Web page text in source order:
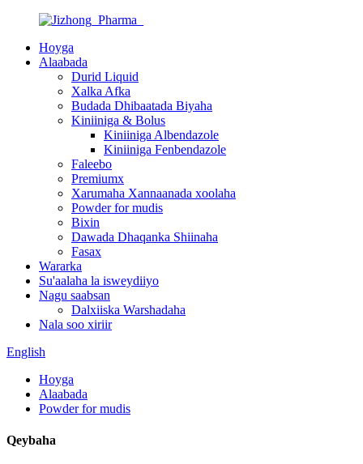
Hoyga
Alaabada
Durid Liquid
Xalka Afka
Budada Dhibaatada Biyaha
Kiniiniga & Bolus
Kiniiniga Albendazole
Kiniiniga Fenbendazole
Faleebo
Premiumx
Xarumaha Xannaanada xoolaha
Powder for mudis
Bixin
Dawada Dhaqanka Shiinaha
Fasax
Wararka
Su'aalaha la isweydiiyo
Nagu saabsan
Dalxiiska Warshadaha
Nala soo xiriir
English
Hoyga
Alaabada
Powder for mudis
Qeybaha